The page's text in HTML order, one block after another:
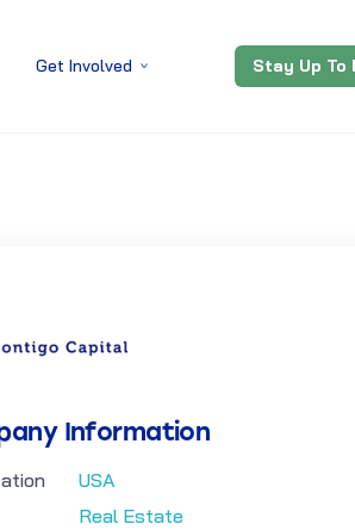
Get Involved Stay Up To
Information
USA
Real Estate